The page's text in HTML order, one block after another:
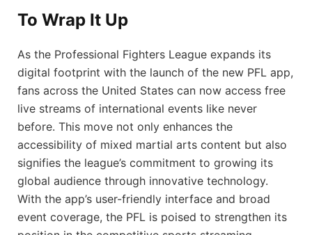
To Wrap It Up
As the Professional Fighters League expands its
digital footprint with the launch of the new PFL app,
fans across the United States can now access free
live streams of international events like never
before. This move not only enhances the
accessibility of mixed martial arts content but also
signifies the league’s commitment to growing its
global audience through innovative technology.
With the app’s user-friendly interface and broad
event coverage, the PFL is poised to strengthen its